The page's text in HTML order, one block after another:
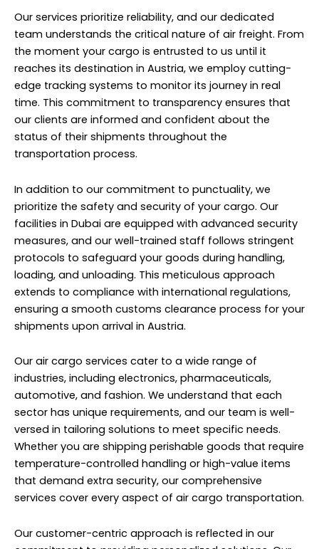
Our services prioritize reliability, and our dedicated
team understands the critical nature of air freight. From
the moment your cargo is entrusted to us until it
reaches its destination in Austria, we employ cutting-
edge tracking systems to monitor its journey in real
time. This commitment to transparency ensures that
our clients are informed and confident about the
status of their shipments throughout the
transportation process.
In addition to our commitment to punctuality, we
prioritize the safety and security of your cargo. Our
facilities in Dubai are equipped with advanced security
measures, and our well-trained staff follows stringent
protocols to safeguard your goods during handling,
loading, and unloading. This meticulous approach
extends to compliance with international regulations,
ensuring a smooth customs clearance process for your
shipments upon arrival in Austria.
Our air cargo services cater to a wide range of
industries, including electronics, pharmaceuticals,
automotive, and fashion. We understand that each
sector has unique requirements, and our team is well-
versed in tailoring solutions to meet specific needs.
Whether you are shipping perishable goods that require
temperature-controlled handling or high-value items
that demand extra security, our comprehensive
services cover every aspect of air cargo transportation.
Our customer-centric approach is reflected in our